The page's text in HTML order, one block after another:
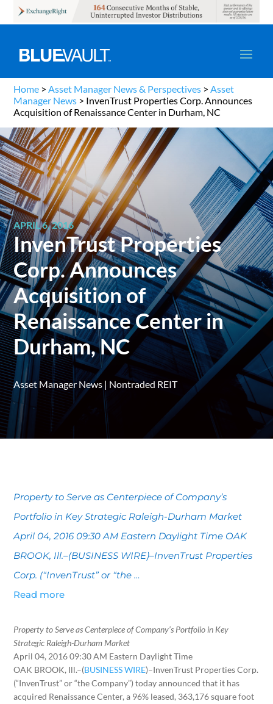
Home >Asset Manager News & Perspectives >Asset
Manager News > InvenTrust Properties Corp. Announces
Acquisition of Renaissance Center in Durham, NC
APRIL 6, 2016
InvenTrust Properties
Corp. Announces
Acquisition of
Renaissance Center in
Durham, NC
Asset Manager News| Nontraded REIT
Property to Serve as Centerpiece of Company’s
Portfolio in Key Strategic Raleigh-Durham Market
April 04, 2016 09:30 AM Eastern Daylight Time OAK
BROOK, Ill.–(BUSINESS WIRE)–InvenTrust Properties
Corp. (“InvenTrust” or “the …
Read more
Property to Serve as Centerpiece of Company’s Portfolio in Key
Strategic Raleigh-Durham Market
April 04, 2016 09:30 AM Eastern Daylight Time
OAK BROOK, Ill.–(BUSINESS WIRE)–InvenTrust Properties Corp.
(“InvenTrust” or “the Company”) today announced that it has
acquired Renaissance Center, a 96% leased, 363,176 square foot